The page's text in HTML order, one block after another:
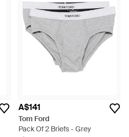
A$141
Tom Ford
Pack Of 2 Briefs - Grey